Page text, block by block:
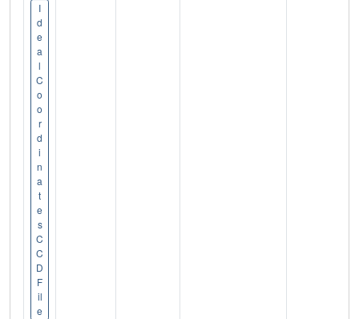
I
d
e
a
l
C
o
o
r
d
i
n
a
t
e
s
C
C
D
F
il
e